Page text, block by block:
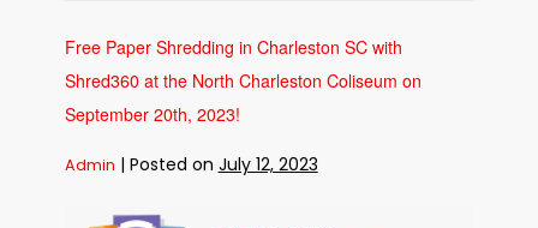
SC
with
and
Town
of
Island
on
2023!
Free Paper Shredding in Charleston SC with
Shred360 at the North Charleston Coliseum on
September 20th, 2023!
Admin | Posted on July 12, 2023